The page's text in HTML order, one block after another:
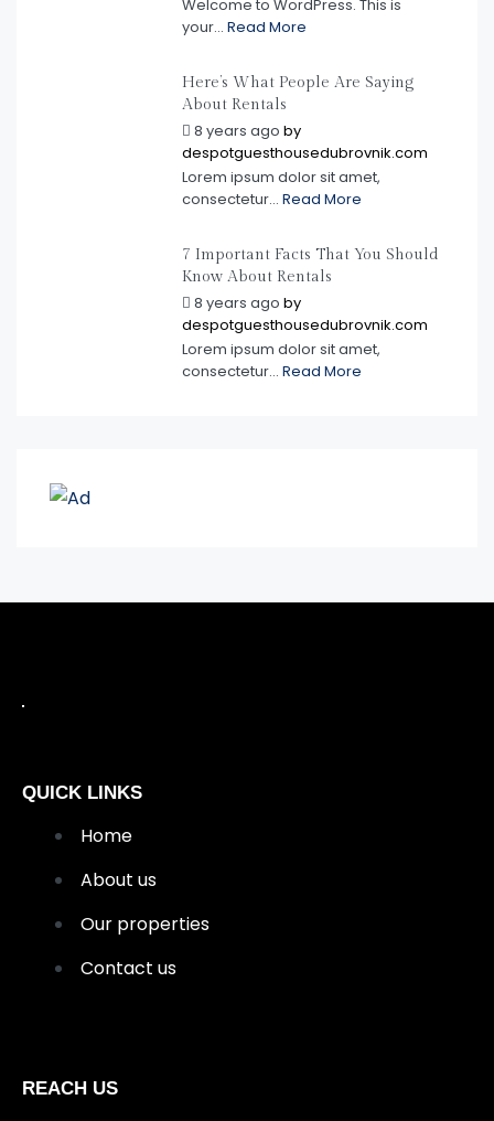
Welcome to WordPress. This is
your... Read More
Here’s What People Are Saying
About Rentals
8 years ago by
despotguesthousedubrovnik.com
Lorem ipsum dolor sit amet,
consectetur... Read More
7 Important Facts That You Should
Know About Rentals
8 years ago by
despotguesthousedubrovnik.com
Lorem ipsum dolor sit amet,
consectetur... Read More
QUICK LINKS
Home
About us
Our properties
Contact us
REACH US